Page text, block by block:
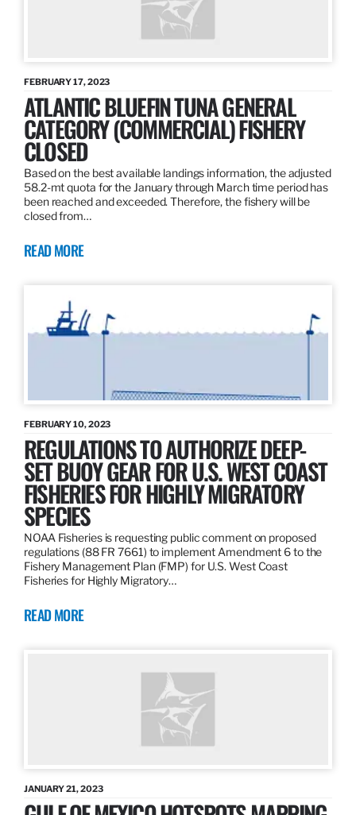
FEBRUARY 17, 2023
ATLANTIC BLUEFIN TUNA GENERAL
CATEGORY (COMMERCIAL) FISHERY
CLOSED
Based on the best available landings information, the adjusted
58.2-mt quota for the January through March time period has
been reached and exceeded. Therefore, the fishery will be
closed from…
READ MORE
FEBRUARY 10, 2023
REGULATIONS TO AUTHORIZE DEEP-
SET BUOY GEAR FOR U.S. WEST COAST
FISHERIES FOR HIGHLY MIGRATORY
SPECIES
NOAA Fisheries is requesting public comment on proposed
regulations (88 FR 7661) to implement Amendment 6 to the
Fishery Management Plan (FMP) for U.S. West Coast
Fisheries for Highly Migratory…
READ MORE
JANUARY 21, 2023